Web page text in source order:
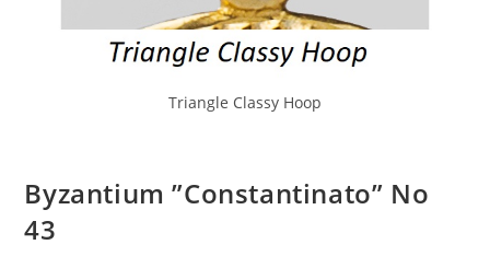
Triangle Classy Hoop
Byzantium ”Constantinato” No
43